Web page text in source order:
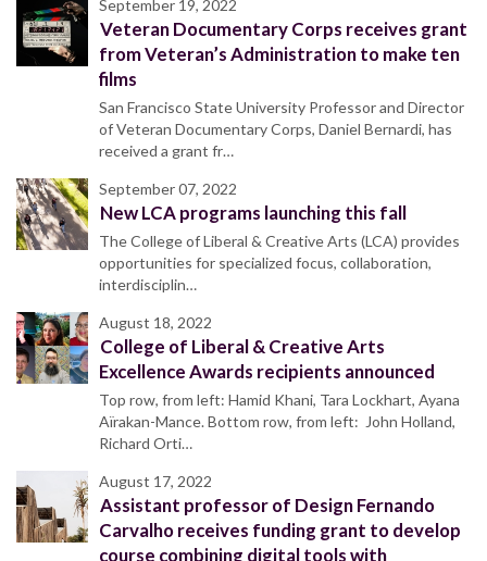
September 19, 2022
Veteran Documentary Corps receives grant
from Veteran’s Administration to make ten
films
San Francisco State University Professor and Director
of Veteran Documentary Corps, Daniel Bernardi, has
received a grant fr…
September 07, 2022
New LCA programs launching this fall
The College of Liberal & Creative Arts (LCA) provides
opportunities for specialized focus, collaboration,
interdisciplin…
August 18, 2022
College of Liberal & Creative Arts
Excellence Awards recipients announced
Top row, from left: Hamid Khani, Tara Lockhart, Ayana
Aïrakan-Mance. Bottom row, from left: John Holland,
Richard Orti…
August 17, 2022
Assistant professor of Design Fernando
Carvalho receives funding grant to develop
course combining digital tools with